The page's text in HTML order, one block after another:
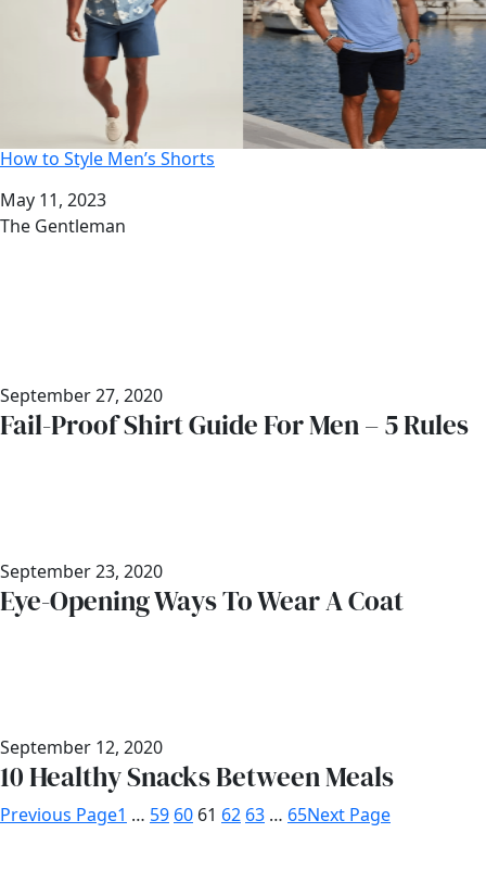
How to Style Men’s Shorts
Date
May 11, 2023
Author
The Gentleman
September 27, 2020
Fail-Proof Shirt Guide For Men – 5 Rules
September 23, 2020
Eye-Opening Ways To Wear A Coat
September 12, 2020
10 Healthy Snacks Between Meals
Previous Page1 … 59 60 61 62 63 … 65Next Page